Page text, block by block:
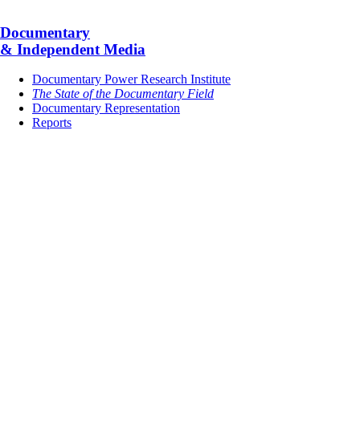
Documentary
& Independent Media
Documentary Power Research Institute
The State of the Documentary Field
Documentary Representation
Reports